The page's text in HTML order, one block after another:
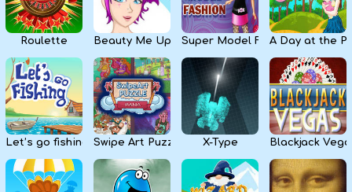
Strategy & Defense
Sport & Racing
Board & Casino
Girls
Roulette Beauty Me Up Super Model FashionA Day at the
Let’s go fishing Swipe Art Puzzle X-Type Blackjack